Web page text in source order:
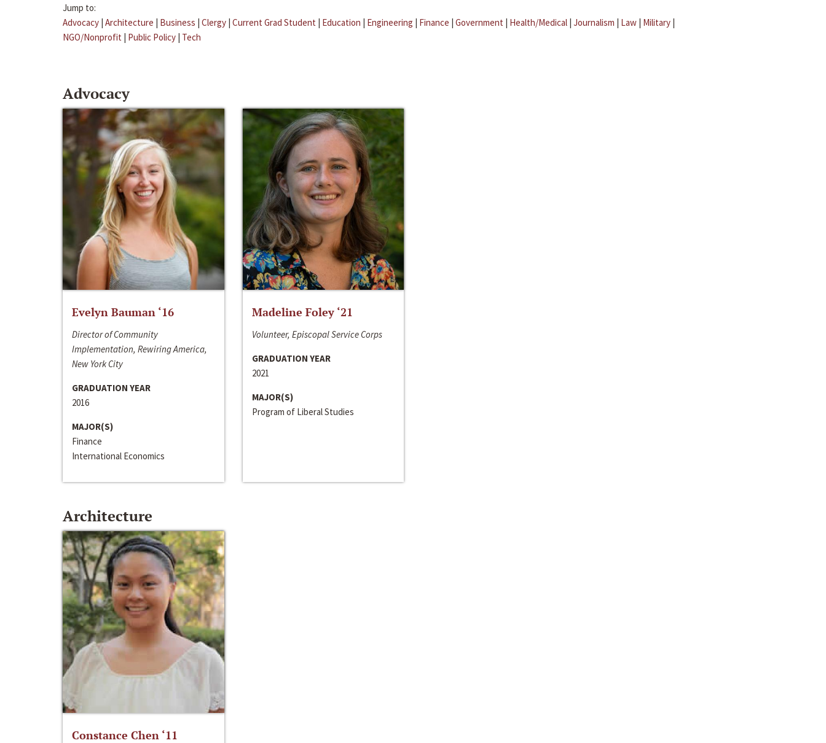
Jump to:
Advocacy | Architecture | Business | Clergy | Current Grad Student | Education | Engineering | Finance | Government | Health/Medical | Journalism | Law | Military |
NGO/Nonprofit | Public Policy | Tech
Advocacy
Evelyn Bauman ‘16
Director of Community
Implementation, Rewiring America,
New York City
GRADUATION YEAR
2016
MAJOR(S)
Finance
International Economics
Madeline Foley ‘21
Volunteer, Episcopal Service Corps
GRADUATION YEAR
2021
MAJOR(S)
Program of Liberal Studies
Architecture
Constance Chen ‘11